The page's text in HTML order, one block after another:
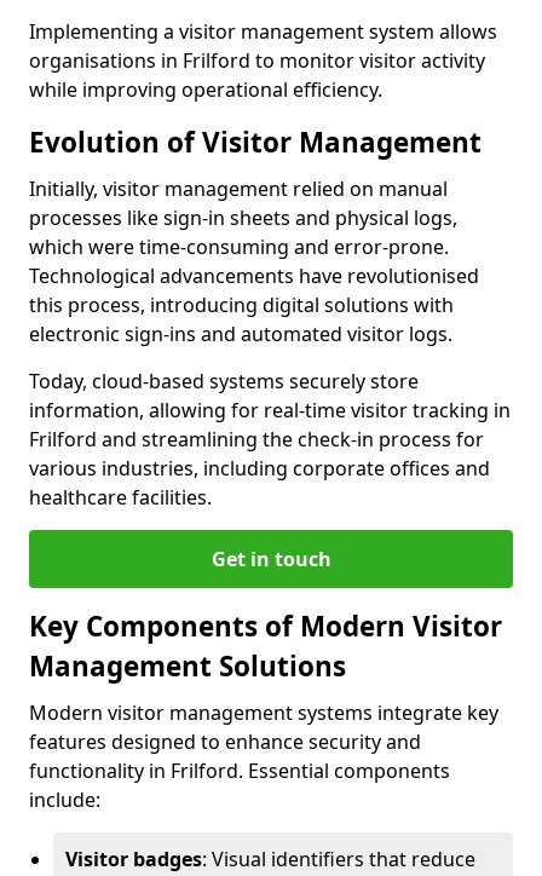
Implementing a visitor management system allows
organisations in Frilford to monitor visitor activity
while improving operational efficiency.
Evolution of Visitor Management
Initially, visitor management relied on manual
processes like sign-in sheets and physical logs,
which were time-consuming and error-prone.
Technological advancements have revolutionised
this process, introducing digital solutions with
electronic sign-ins and automated visitor logs.
Today, cloud-based systems securely store
information, allowing for real-time visitor tracking in
Frilford and streamlining the check-in process for
various industries, including corporate offices and
healthcare facilities.
Get in touch
Key Components of Modern Visitor
Management Solutions
Modern visitor management systems integrate key
features designed to enhance security and
functionality in Frilford. Essential components
include:
Visitor badges: Visual identifiers that reduce